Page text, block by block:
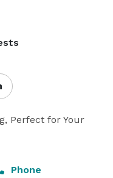
Perfect for Your
Phone